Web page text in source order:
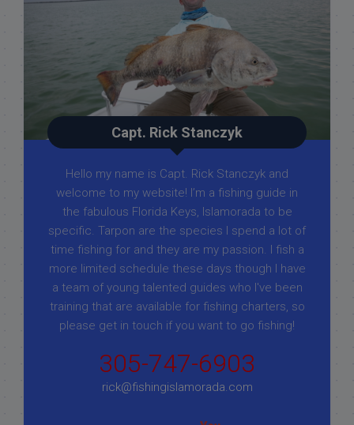
Capt. Rick Stanczyk
Hello my name is Capt. Rick Stanczyk and
welcome to my website! I’m a fishing guide in
the fabulous Florida Keys, Islamorada to be
specific. Tarpon are the species I spend a lot of
time fishing for and they are my passion. I fish a
more limited schedule these days though I have
a team of young talented guides who I've been
training that are available for fishing charters, so
please get in touch if you want to go fishing!
305-747-6903
rick@fishingislamorada.com